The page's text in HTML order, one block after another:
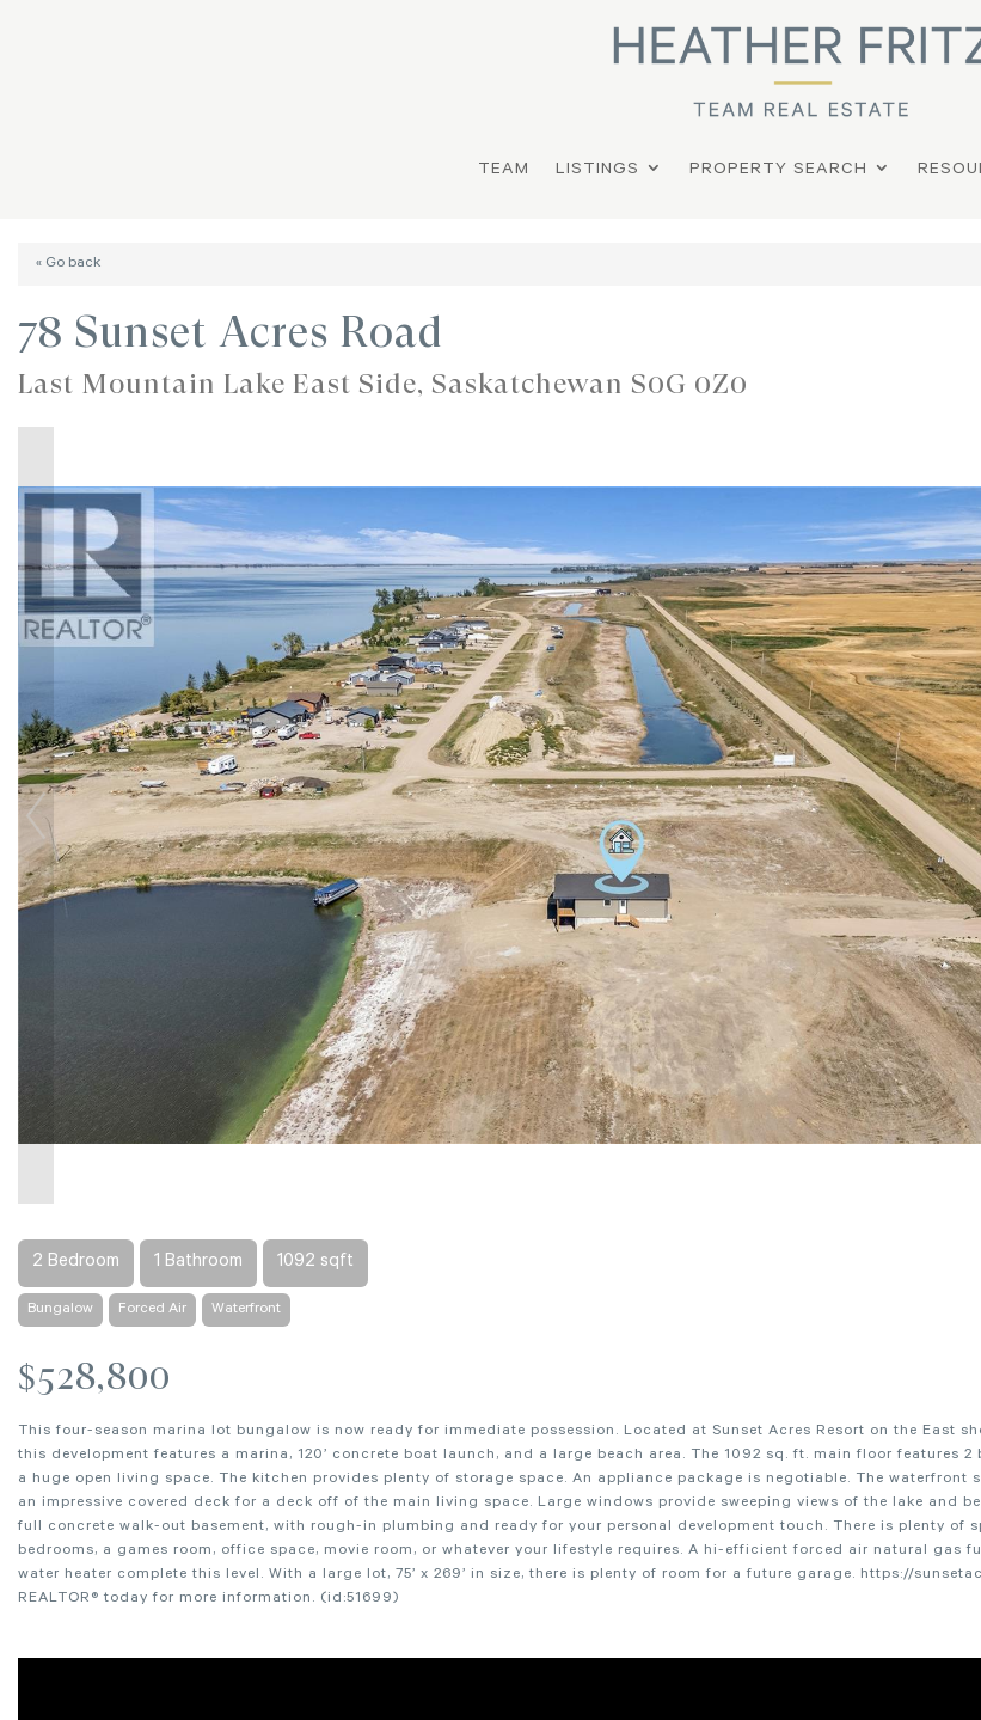
TEAM LISTINGS PROPERTY SEARCH
« Go back
78 Sunset Acres Road
Last Mountain Lake East Side, Saskatchewan S0G 0Z0
2 Bedroom 1 Bathroom 1092 sqft
Bungalow Forced Air Waterfront
$528,800
This four-season marina lot bungalow is now ready for immediate possession. Located at Sunset Acres Resort on the East
this development features a marina, 120’ concrete boat launch, and a large beach area. The 1092 sq. ft. main floor features 2
a huge open living space. The kitchen provides plenty of storage space. An appliance package is negotiable. The waterfront
an impressive covered deck for a deck off of the main living space. Large windows provide sweeping views of the lake and
full concrete walk-out basement, with rough-in plumbing and ready for your personal development touch. There is plenty of
bedrooms, a games room, office space, movie room, or whatever your lifestyle requires. A hi-efficient forced air natural gas
water heater complete this level. With a large lot, 75’ x 269’ in size, there is plenty of room for a future garage. https://
REALTOR® today for more information. (id:51699)